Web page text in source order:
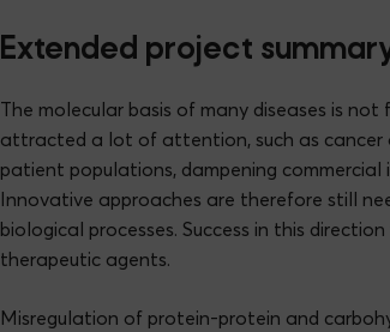
Extended project
The molecular basis of many diseases is
attracted a lot of attention, such as cancer
patient populations, dampening
Innovative approaches are therefore still
biological processes. Success in this
therapeutic agents.
Misregulation of protein-protein and